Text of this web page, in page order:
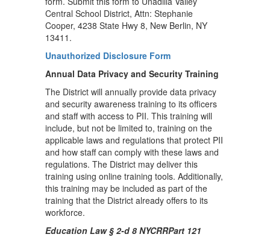
Central School District, Attn: Stephanie
Cooper, 4238 State Hwy 8, New Berlin, NY
13411.
Unauthorized Disclosure Form
Annual Data Privacy and Security Training
The District will annually provide data privacy
and security awareness training to its officers
and staff with access to PII. This training will
include, but not be limited to, training on the
applicable laws and regulations that protect PII
and how staff can comply with these laws and
regulations. The District may deliver this
training using online training tools. Additionally,
this training may be included as part of the
training that the District already offers to its
workforce.
Education Law § 2-d 8 NYCRRPart 121